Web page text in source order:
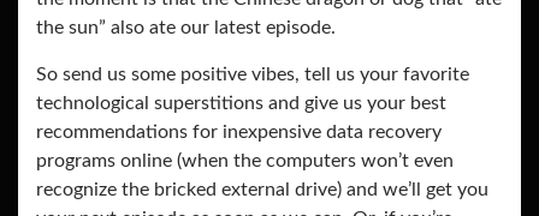
the sun” also ate our latest episode.
So send us some positive vibes, tell us your favorite
technological superstitions and give us your best
recommendations for inexpensive data recovery
programs online (when the computers won’t even
recognize the bricked external drive) and we’ll get you